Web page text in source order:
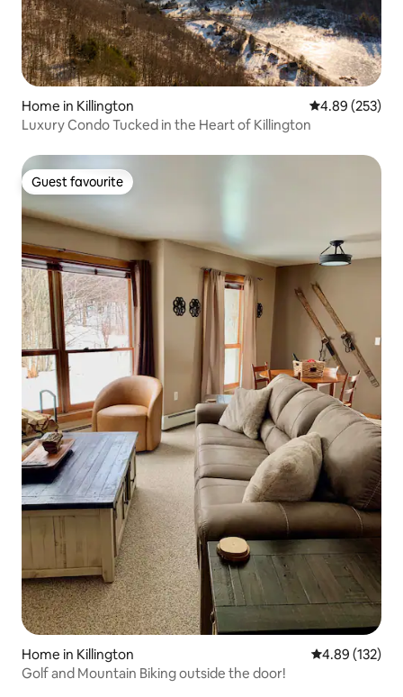
Home in Killington 4.89 out of 5
4.89 (253)
Luxury Condo Tucked in the Heart of Killington
Guest favourite
Guest favourite
Home in Killington 4.89 out of 5
4.89 (132)
Golf and Mountain Biking outside the door!